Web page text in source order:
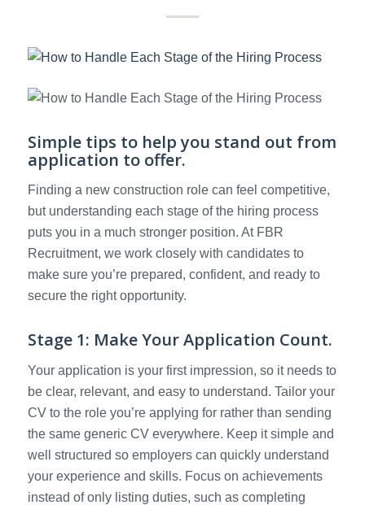
Simple tips to help you stand out from
application to offer.
Finding a new construction role can feel competitive,
but understanding each stage of the hiring process
puts you in a much stronger position. At FBR
Recruitment, we work closely with candidates to
make sure you’re prepared, confident, and ready to
secure the right opportunity.
Stage 1: Make Your Application Count.
Your application is your first impression, so it needs to
be clear, relevant, and easy to understand. Tailor your
CV to the role you’re applying for rather than sending
the same generic CV everywhere. Keep it simple and
well structured so employers can quickly understand
your experience and skills. Focus on achievements
instead of only listing duties, such as completing